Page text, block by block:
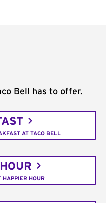
Bell has to offer.
AT TACO BELL
HAPPIER HOUR